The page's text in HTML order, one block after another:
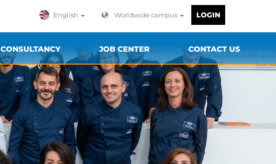
English Worldwide campus LOGIN
CONSULTANCY JOB CENTER CONTACT US